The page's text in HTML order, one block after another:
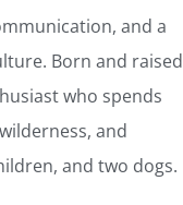
and a
Born and raised
who spends
and
and two dogs.